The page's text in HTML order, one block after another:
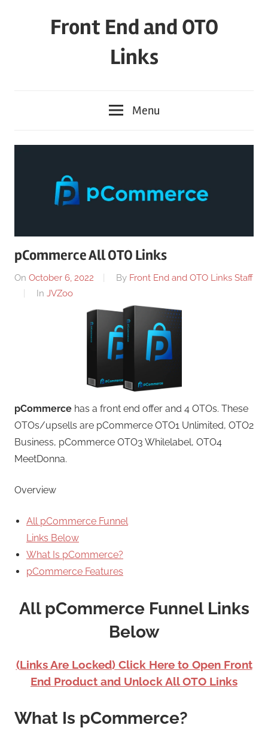
Front End and OTO
Links
Menu
pCommerce All OTO Links
On October 6, 2022 By Front End and OTO Links Staff
In JVZoo
pCommerce has a front end offer and 4 OTOs. These
OTOs/upsells are pCommerce OTO1 Unlimited, OTO2
Business, pCommerce OTO3 Whilelabel, OTO4
MeetDonna.
Overview
All pCommerce Funnel
Links Below
What Is pCommerce?
pCommerce Features
All pCommerce Funnel Links
Below
(Links Are Locked) Click Here to Open Front
End Product and Unlock All OTO Links
What Is pCommerce?